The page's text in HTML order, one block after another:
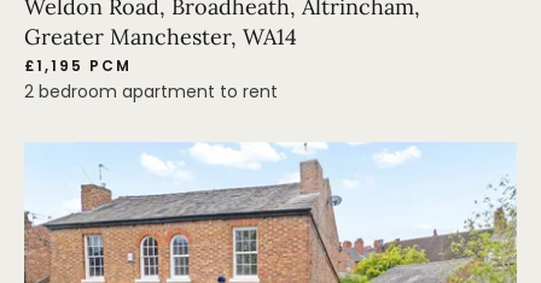
Weldon Road, Broadheath, Altrincham,
Greater Manchester, WA14
£1,195 PCM
2 bedroom apartment to rent